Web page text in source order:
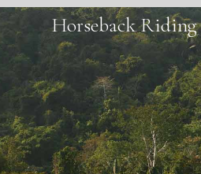
Horseback